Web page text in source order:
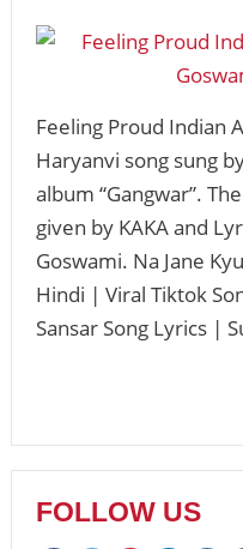
Feeling Proud Indian
Haryanvi song sung
album “Gangwar”.
given by KAKA and
Goswami. Na Jane
Hindi | Viral Tiktok
Sansar Song Lyrics |
FOLLOW US